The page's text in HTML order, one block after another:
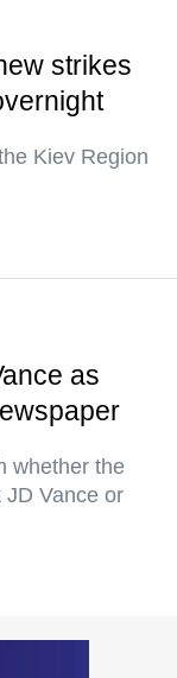
strikes
Kiev Region
as
whether the
JD Vance or